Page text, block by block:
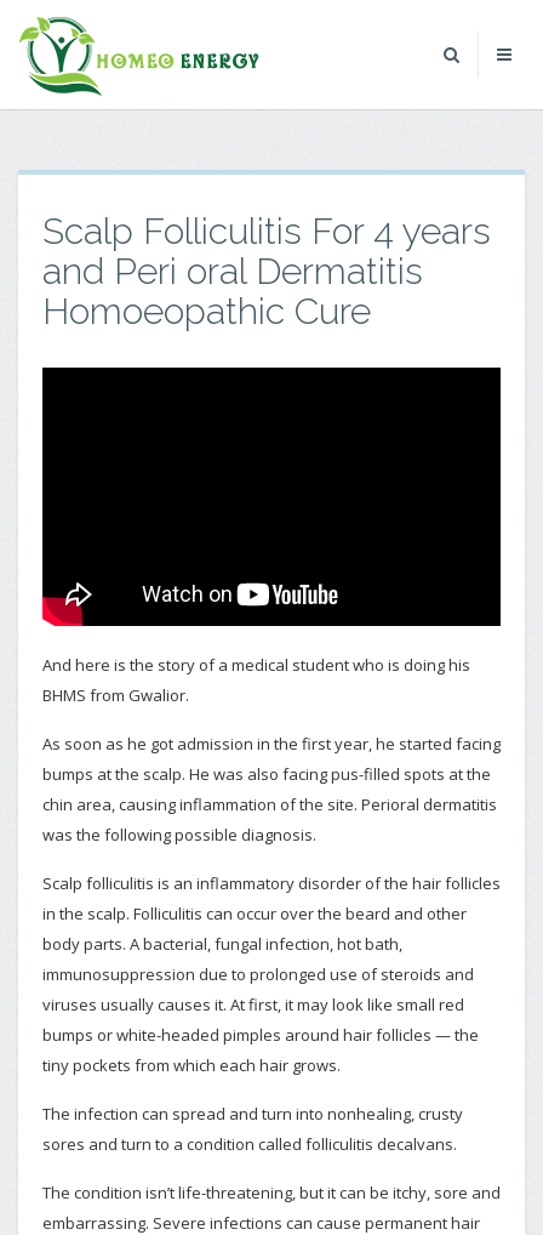
Scalp Folliculitis For 4 years
and Peri oral Dermatitis
Homoeopathic Cure
And here is the story of a medical student who is doing his
BHMS from Gwalior.
As soon as he got admission in the first year, he started facing
bumps at the scalp. He was also facing pus-filled spots at the
chin area, causing inflammation of the site. Perioral dermatitis
was the following possible diagnosis.
Scalp folliculitis is an inflammatory disorder of the hair follicles
in the scalp. Folliculitis can occur over the beard and other
body parts. A bacterial, fungal infection, hot bath,
immunosuppression due to prolonged use of steroids and
viruses usually causes it. At first, it may look like small red
bumps or white-headed pimples around hair follicles — the
tiny pockets from which each hair grows.
The infection can spread and turn into nonhealing, crusty
sores and turn to a condition called folliculitis decalvans.
The condition isn’t life-threatening, but it can be itchy, sore and
embarrassing. Severe infections can cause permanent hair